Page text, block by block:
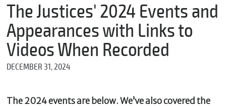
The Justices' 2024 Events and
Appearances with Links to
Videos When Recorded
DECEMBER 31, 2024
The 2024 events are below. We’ve also covered the
m
*
E
i